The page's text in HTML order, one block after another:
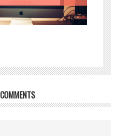
COMMENTS